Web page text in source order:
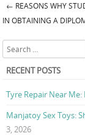
Post
← REASONS WHY
IN OBTAINING A
Search
RECENT POSTS
Tyre Repair Near Me:
Manjatoy Sex Toys:
3, 2026